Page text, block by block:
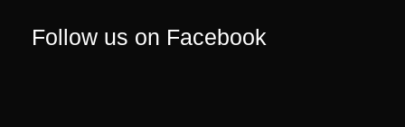
Follow us on Facebook